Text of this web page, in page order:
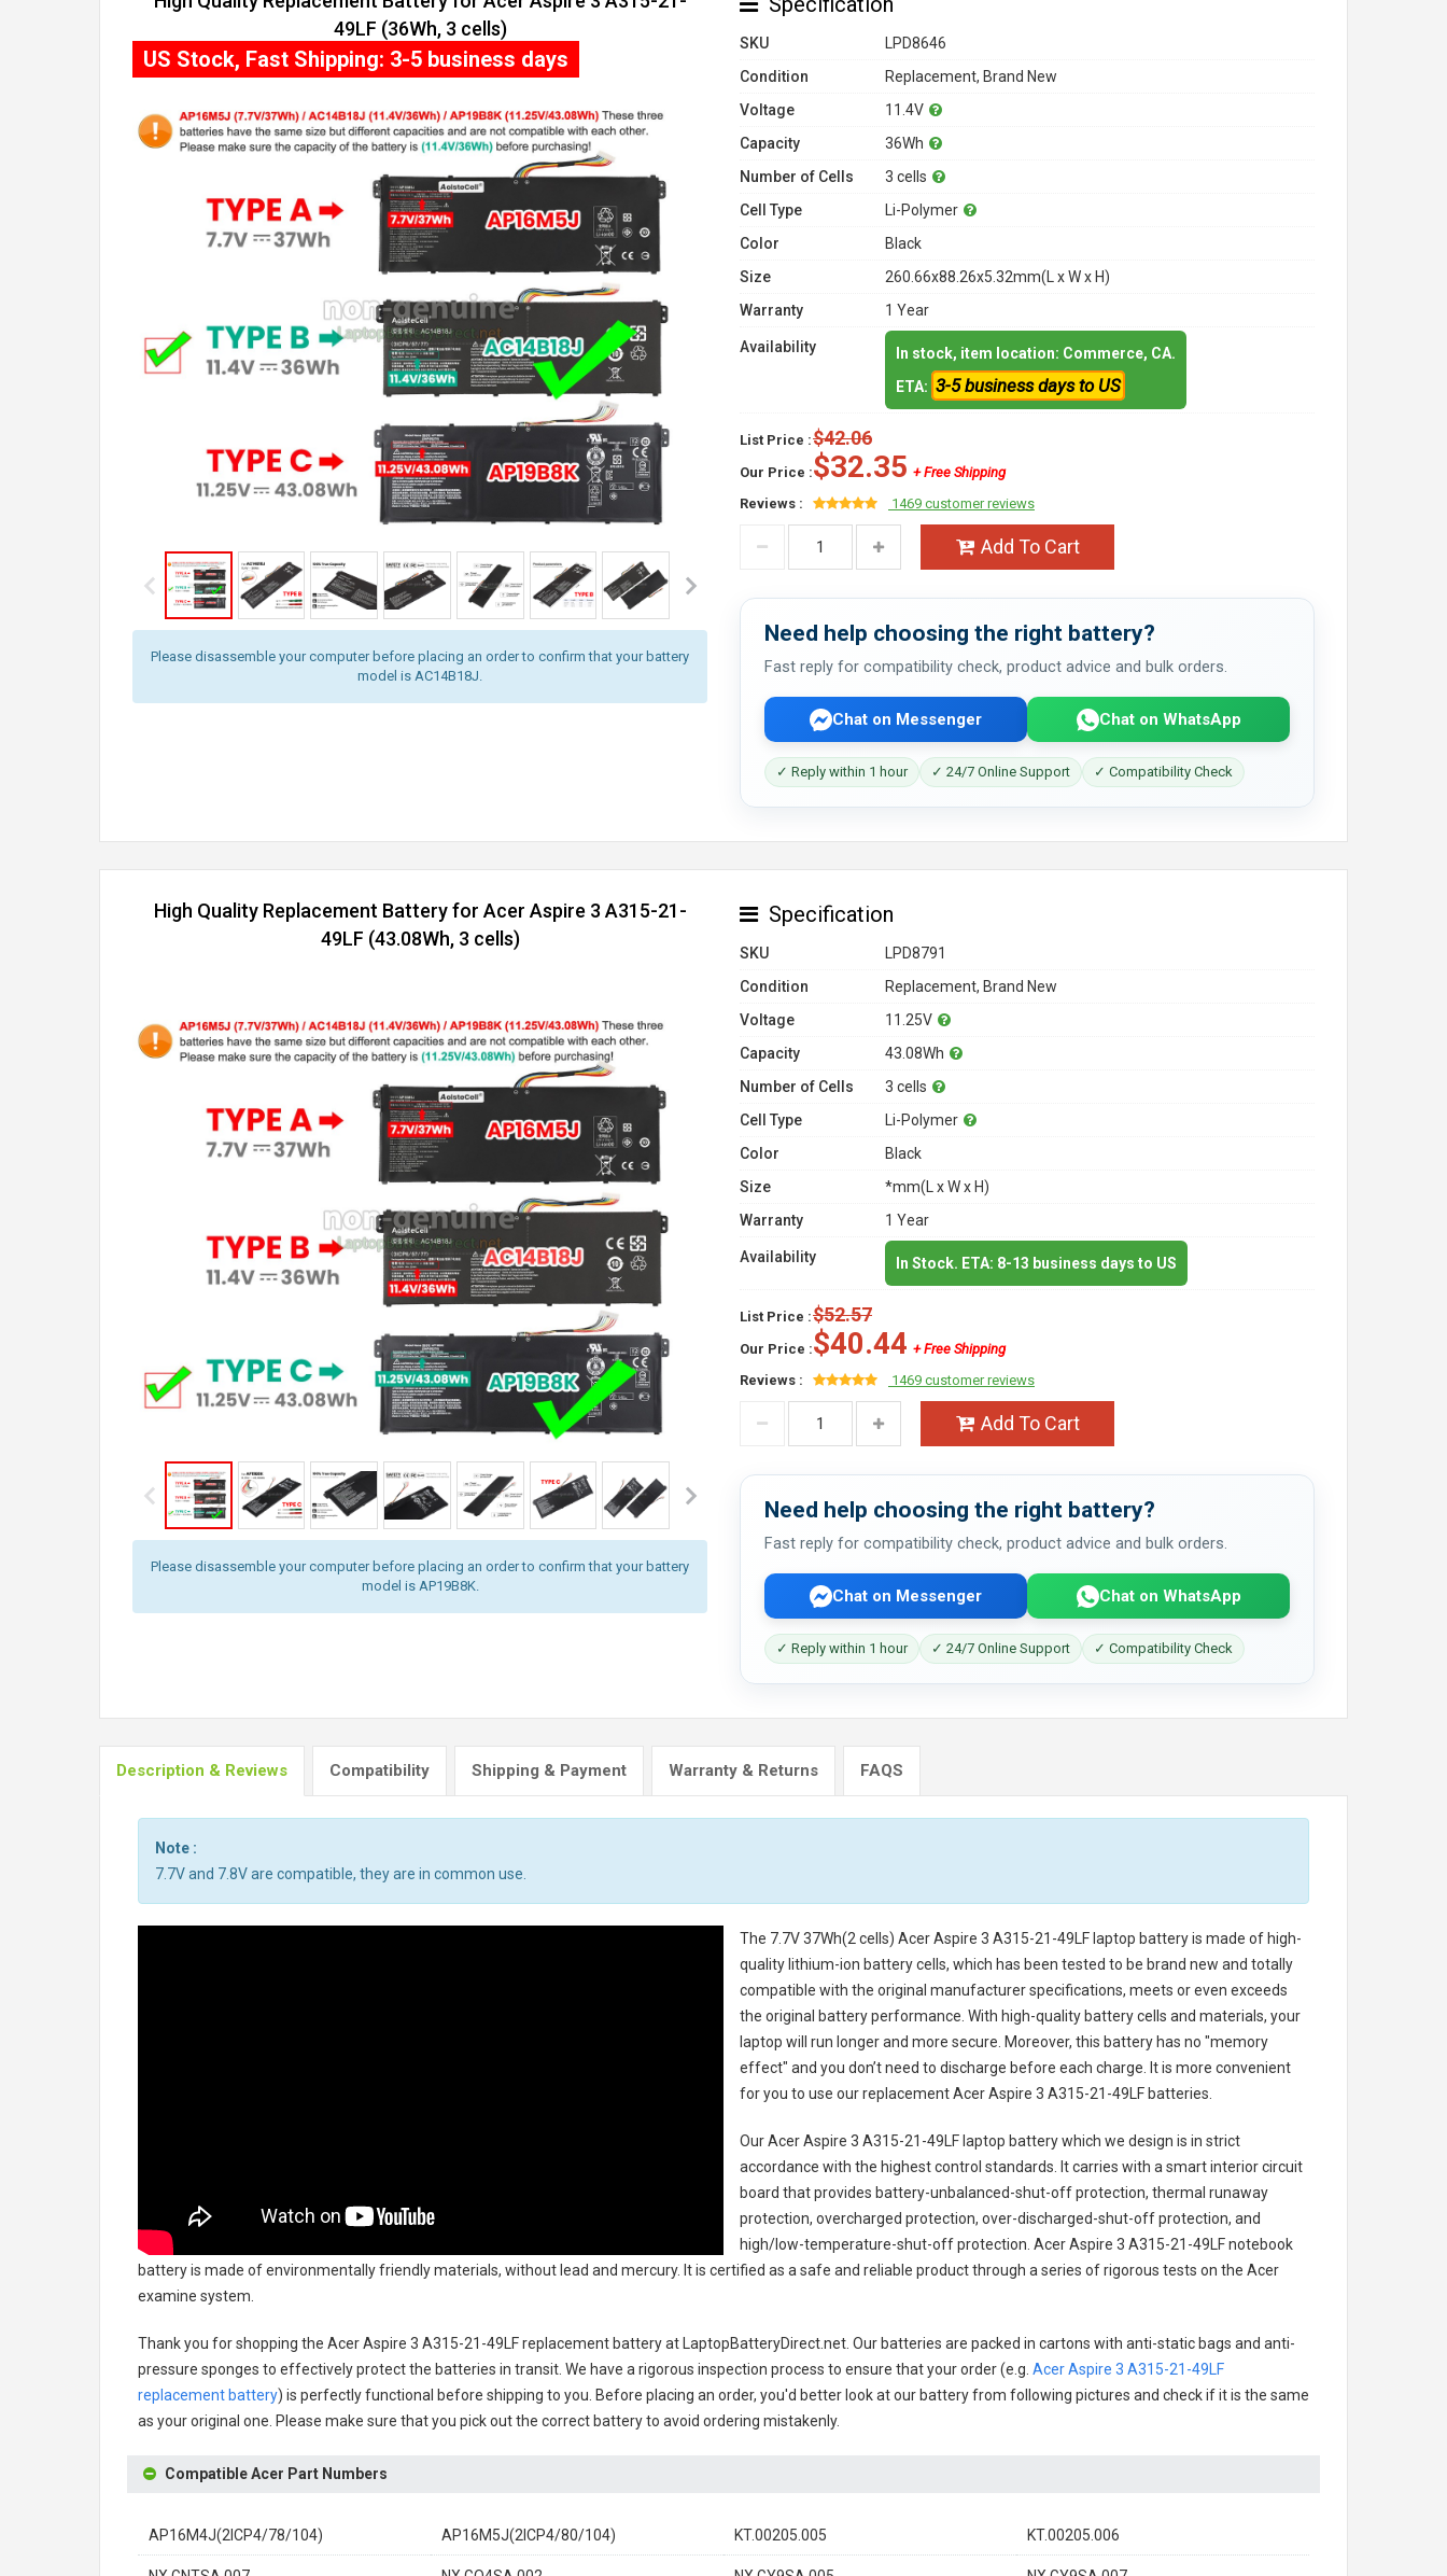
49LF (36Wh, 3 cells)
Please disassemble your computer before placing an order to confirm that your battery
model is AC14B18J.
US Stock, Fast Shipping: 3-5 business days
SKU
LPD8646
Condition
Replacement, Brand New
Voltage
11.4V
Capacity
36Wh
Number of Cells
3 cells
Cell Type
Li-Polymer
Color
Black
Size
260.66x88.26x5.32mm(L x W x H)
Warranty
1 Year
Availability
In stock, item location: Commerce, CA.
ETA: 3-5 business days to US
List Price :$42.06
Our Price :$32.35 + Free Shipping
Reviews :
1469 customer reviews
Add To Cart
Need help choosing the right battery?
Fast reply for compatibility check, product advice and bulk orders.
Chat on Messenger Chat on WhatsApp
✓ Reply within 1 hour ✓ 24/7 Online Support ✓ Compatibility Check
High Quality Replacement Battery for Acer Aspire 3 A315-21-
49LF (43.08Wh, 3 cells)
Please disassemble your computer before placing an order to confirm that your battery
model is AP19B8K.
Specification
SKU
LPD8791
Condition
Replacement, Brand New
Voltage
11.25V
Capacity
43.08Wh
Number of Cells
3 cells
Cell Type
Li-Polymer
Color
Black
Size
*mm(L x W x H)
Warranty
1 Year
Availability In Stock. ETA: 8-13 business days to US
List Price :$52.57
Our Price :$40.44 + Free Shipping
Reviews :
1469 customer reviews
Add To Cart
Need help choosing the right battery?
Fast reply for compatibility check, product advice and bulk orders.
Chat on Messenger Chat on WhatsApp
✓ Reply within 1 hour ✓ 24/7 Online Support ✓ Compatibility Check
Description & Reviews Compatibility Shipping & Payment Warranty & Returns FAQS
Note :
7.7V and 7.8V are compatible, they are in common use.
The 7.7V 37Wh(2 cells) Acer Aspire 3 A315-21-49LF laptop batteryis made of high-
quality lithium-ion battery cells, which has been tested to be brand new and totally
compatible with the original manufacturer specifications, meets or even exceeds
the original battery performance. With high-quality battery cells and materials, your
laptop will run longer and more secure. Moreover, this battery has no "memory
effect" and you don’t need to discharge before each charge. It is more convenient
for you to use our replacementAcer Aspire 3 A315-21-49LF batteries
Our Acer Aspire 3 A315-21-49LF laptop batterywhich we design is in strict
accordance with the highest control standards. It carries with a smart interior circuit
board that provides battery-unbalanced-shut-off protection, thermal runaway
protection, overcharged protection, over-discharged-shut-off protection, and
high/low-temperature-shut-off protection. Acer Aspire 3 A315-21-49LF notebook
batteryis made of environmentally friendly materials, without lead and mercury. It is certified as a safe and reliable product through a series of rigorous tests on the Acer
examine system.
Thank you for shopping the Acer Aspire 3 A315-21-49LF replacement batteryat LaptopBatteryDirect.net. Our batteries are packed in cartons with anti-static bags and anti-
pressure sponges to effectively protect the batteries in transit. We have a rigorous inspection process to ensure that your order (e.g. Acer Aspire 3 A315-21-49LF
replacement battery) is perfectly functional before shipping to you. Before placing an order, you'd better look at our battery from following pictures and check if it is the same
as your original one. Please make sure that you pick out the correct battery to avoid ordering mistakenly.
Compatible Acer Part Numbers
AP16M4J(2ICP4/78/104) AP16M5J(2ICP4/80/104) KT.00205.005 KT.00205.006